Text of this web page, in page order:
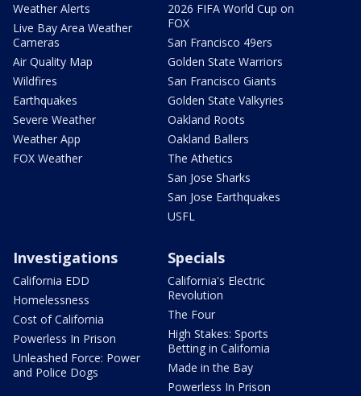
Weather Alerts
Live Bay Area Weather
Cameras
Air Quality Map
Wildfires
Earthquakes
Severe Weather
Weather App
FOX Weather
2026 FIFA World Cup on
FOX
San Francisco 49ers
Golden State Warriors
San Francisco Giants
Golden State Valkyries
Oakland Roots
Oakland Ballers
The Athetics
San Jose Sharks
San Jose Earthquakes
USFL
Investigations
California EDD
Homelessness
Cost of California
Powerless In Prison
Unleashed Force: Power
and Police Dogs
Specials
California's Electric
Revolution
The Four
High Stakes: Sports
Betting in California
Made in the Bay
Powerless In Prison